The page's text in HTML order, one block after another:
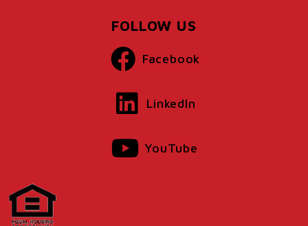
FOLLOW US
Facebook
LinkedIn
YouTube